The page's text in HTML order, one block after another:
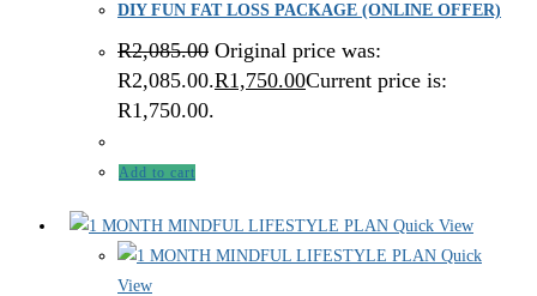
DIY FUN FAT LOSS PACKAGE (ONLINE OFFER)
R2,085.00 Original price was:
R2,085.00.R1,750.00Current price is:
R1,750.00.
Add to cart
Quick View
Quick
View